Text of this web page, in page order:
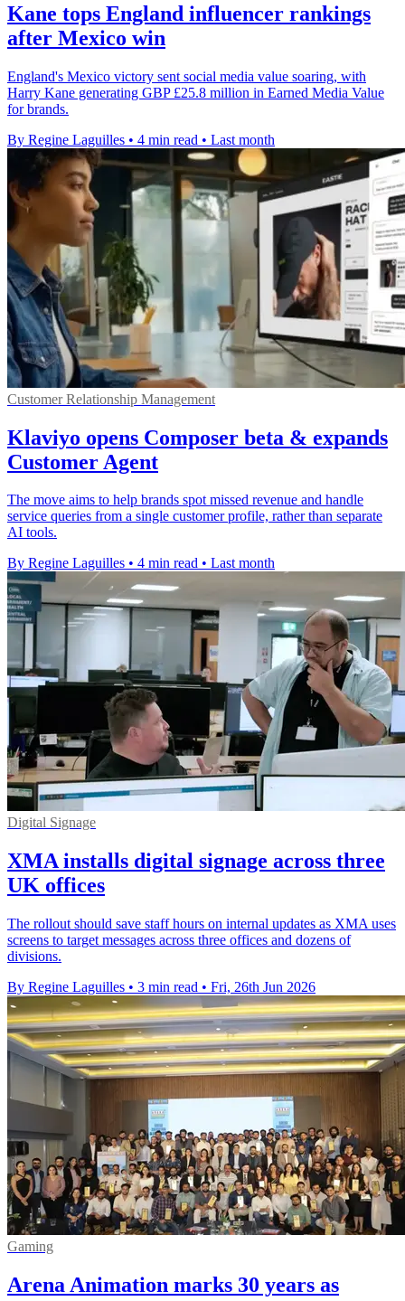
Kane tops England influencer rankings
after Mexico win
England's Mexico victory sent social media value soaring, with
Harry Kane generating GBP £25.8 million in Earned Media Value
for brands.
By Regine Laguilles • 4 min read • Last month
Customer Relationship Management
Klaviyo opens Composer beta & expands
Customer Agent
The move aims to help brands spot missed revenue and handle
service queries from a single customer profile, rather than separate
AI tools.
By Regine Laguilles • 4 min read • Last month
Digital Signage
XMA installs digital signage across three
UK offices
The rollout should save staff hours on internal updates as XMA uses
screens to target messages across three offices and dozens of
divisions.
By Regine Laguilles • 3 min read • Fri, 26th Jun 2026
Gaming
Arena Animation marks 30 years as